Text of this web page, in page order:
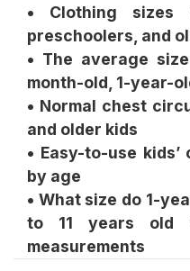
• Clothing sizes
preschoolers, and
• The average
month-old, 1-year-
• Normal chest
and older kids
• Easy-to-use
by age
• What size do 1-
to 11 years old